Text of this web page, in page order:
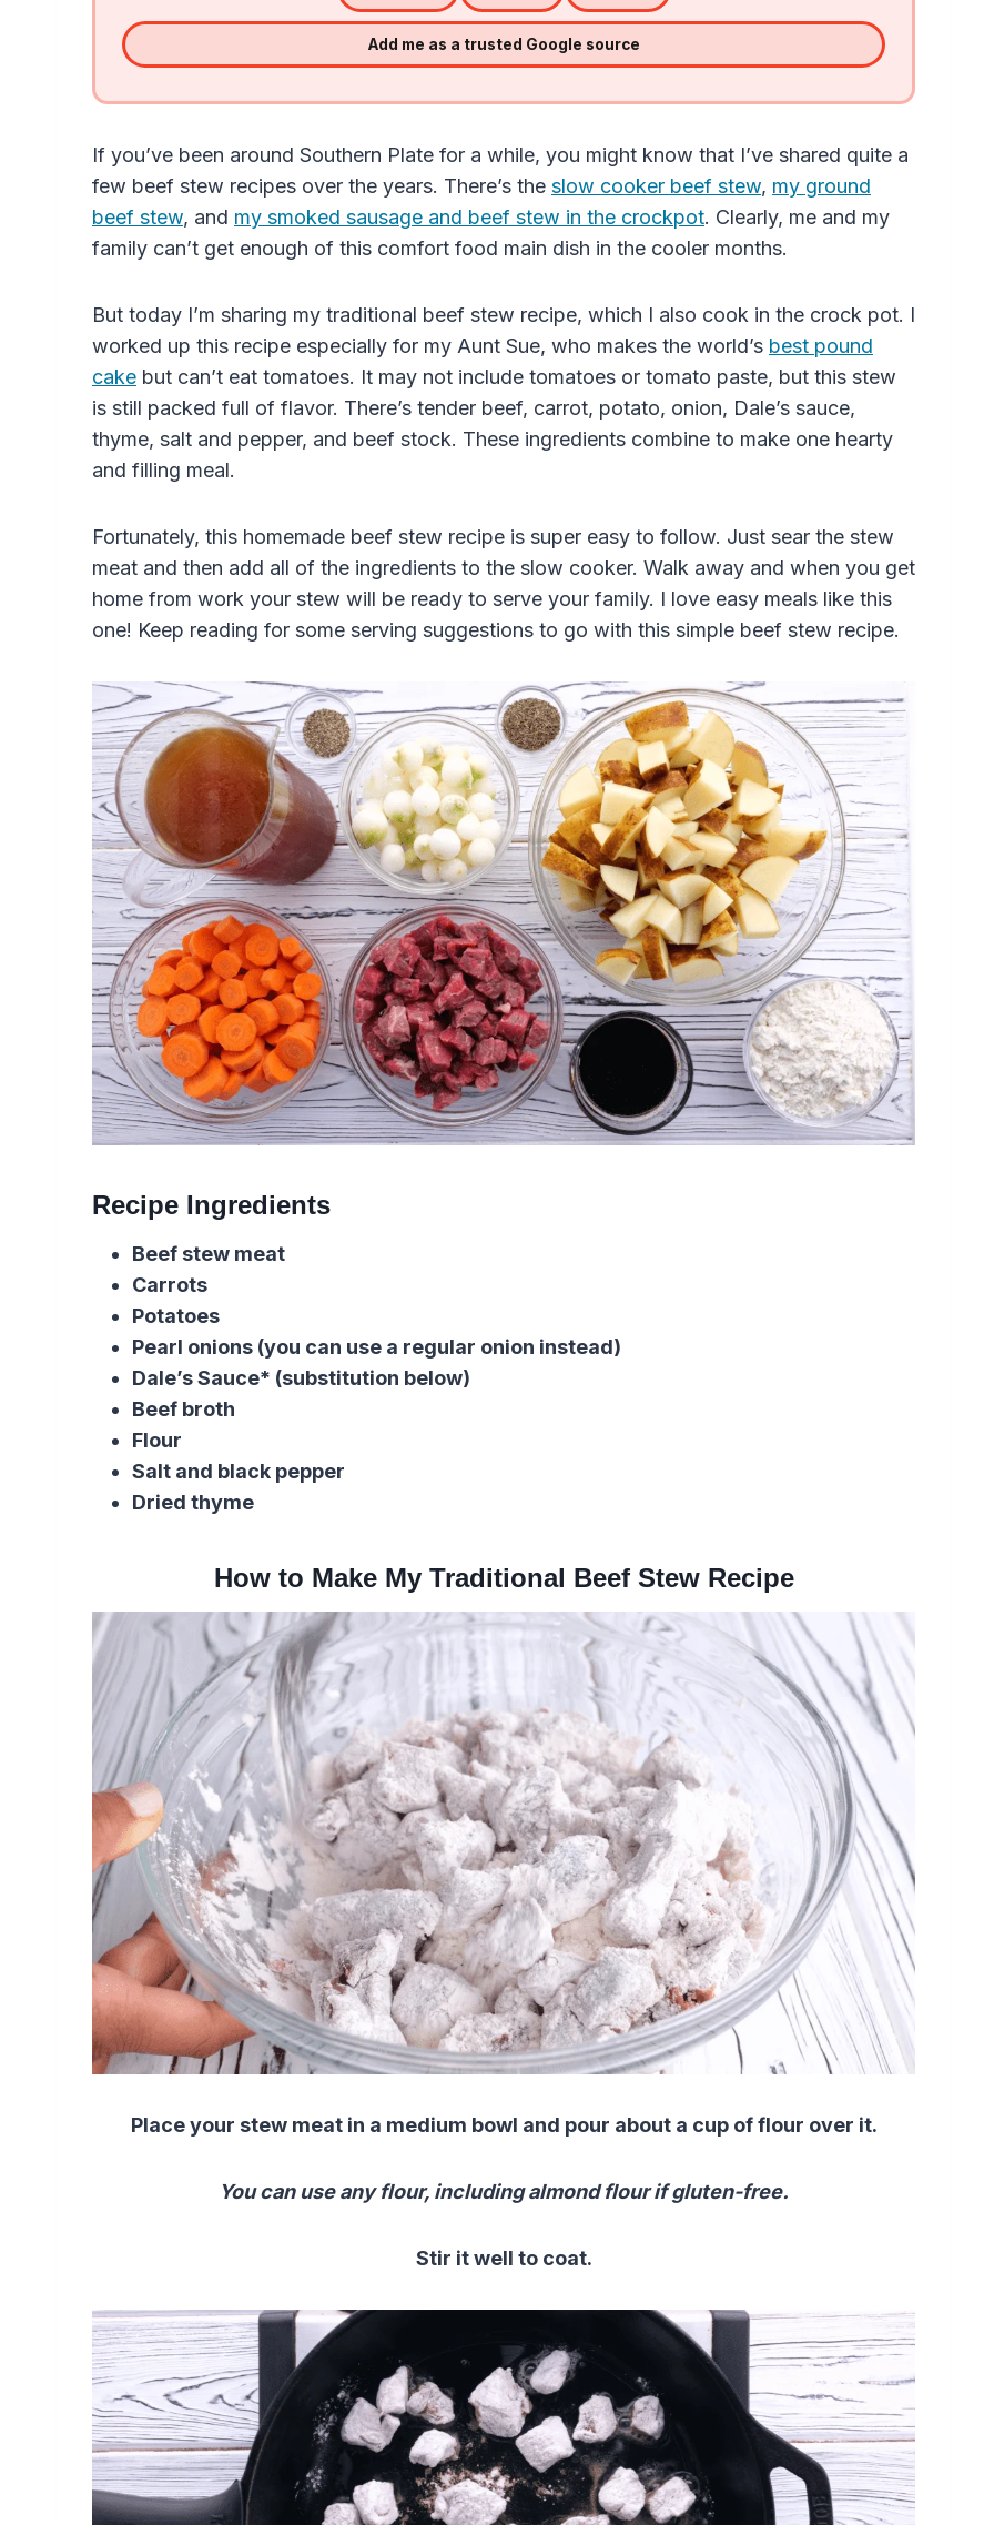
Add me as a trusted Google source
If you’ve been around Southern Plate for a while, you might know that I’ve shared quite a
few beef stew recipes over the years. There’s the slow cooker beef stew, my ground
beef stew, and my smoked sausage and beef stew in the crockpot. Clearly, me and my
family can’t get enough of this comfort food main dish in the cooler months.
But today I’m sharing my traditional beef stew recipe, which I also cook in the crock pot. I
worked up this recipe especially for my Aunt Sue, who makes the world’s best pound
cake but can’t eat tomatoes. It may not include tomatoes or tomato paste, but this stew
is still packed full of flavor. There’s tender beef, carrot, potato, onion, Dale’s sauce,
thyme, salt and pepper, and beef stock. These ingredients combine to make one hearty
and filling meal.
Fortunately, this homemade beef stew recipe is super easy to follow. Just sear the stew
meat and then add all of the ingredients to the slow cooker. Walk away and when you get
home from work your stew will be ready to serve your family. I love easy meals like this
one! Keep reading for some serving suggestions to go with this simple beef stew recipe.
Recipe Ingredients
Beef stew meat
Carrots
Potatoes
Pearl onions (you can use a regular onion instead)
Dale’s Sauce* (substitution below)
Beef broth
Flour
Salt and black pepper
Dried thyme
How to Make My Traditional Beef Stew Recipe
Place your stew meat in a medium bowl and pour about a cup of flour over it.
You can use any flour, including almond flour if gluten-free.
Stir it well to coat.